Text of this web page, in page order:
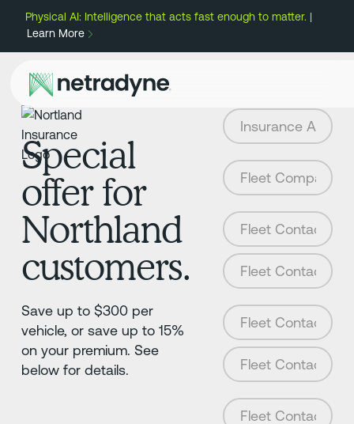
Physical AI: Intelligence that acts fast enough to matter. |
Learn More
Special
offer for
Northland
customers.
Save up to $300 per
vehicle, or save up to 15%
on your premium. See
below for details.